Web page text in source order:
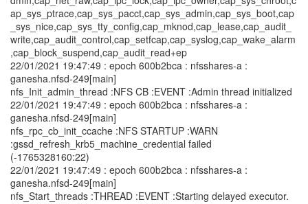
ap_sys_ptrace,cap_sys_pacct,cap_sys_admin,cap_sys_boot,cap
_sys_nice,cap_sys_tty_config,cap_mknod,cap_lease,cap_audit_
write,cap_audit_control,cap_setfcap,cap_syslog,cap_wake_alarm
,cap_block_suspend,cap_audit_read+ep
22/01/2021 19:47:49 : epoch 600b2bca : nfsshares-a :
ganesha.nfsd-249[main]
nfs_Init_admin_thread :NFS CB :EVENT :Admin thread initialized
22/01/2021 19:47:49 : epoch 600b2bca : nfsshares-a :
ganesha.nfsd-249[main]
nfs_rpc_cb_init_ccache :NFS STARTUP :WARN
:gssd_refresh_krb5_machine_credential failed
(-1765328160:22)
22/01/2021 19:47:49 : epoch 600b2bca : nfsshares-a :
ganesha.nfsd-249[main]
nfs_Start_threads :THREAD :EVENT :Starting delayed executor.